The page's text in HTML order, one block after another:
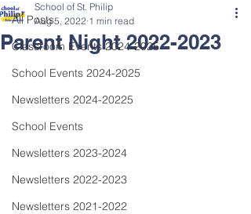
All Posts
Classroom Events 2024-2025
School Events 2024-2025
Newsletters 2024-20225
School Events
Newsletters 2023-2024
Newsletters 2022-2023
Newsletters 2021-2022
Parent Night 2022-2023
School of St. Philip
Aug 5, 2022 1 min read